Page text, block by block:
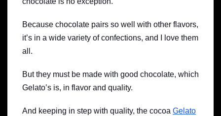
Because chocolate pairs so well with other flavors,
it’s in a wide variety of confections, and I love them
all.
But they must be made with good chocolate, which
Gelato’s is, in flavor and quality.
And keeping in step with quality, the cocoa Gelato